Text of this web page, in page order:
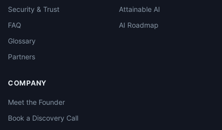
Security & Trust
FAQ
Glossary
Partners
Attainable AI
AI Roadmap
COMPANY
Meet the Founder
Book a Discovery Call